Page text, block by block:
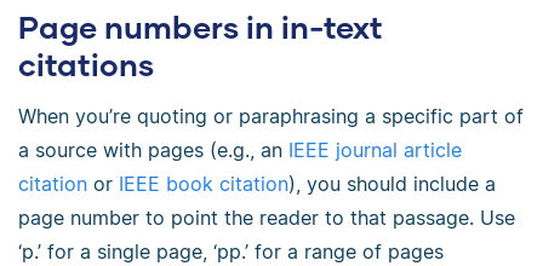
Page numbers in in-text
citations
When you’re quoting or paraphrasing a specific part of
a source with pages (e.g., an IEEE journal article
citation or IEEE book citation), you should include a
page number to point the reader to that passage. Use
‘p.’ for a single page, ‘pp.’ for a range of pages